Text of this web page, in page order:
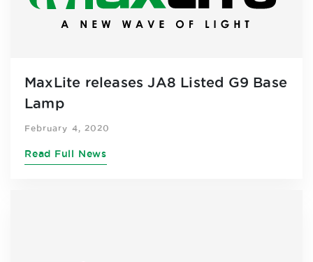
MaxLite releases JA8 Listed G9 Base
Lamp
February 4, 2020
Read Full News